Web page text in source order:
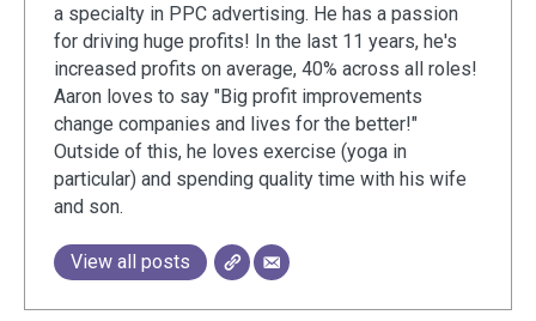
a specialty in PPC advertising. He has a passion
for driving huge profits! In the last 11 years, he's
increased profits on average, 40% across all roles!
Aaron loves to say "Big profit improvements
change companies and lives for the better!"
Outside of this, he loves exercise (yoga in
particular) and spending quality time with his wife
and son.
View all posts